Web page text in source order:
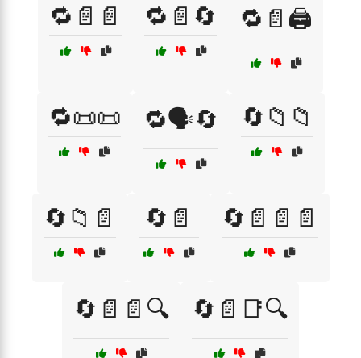
🔁📄📄 🔁📄🔄 🔁📄🖨️
🔁📜📜 🔁🗣️🔄 🔄📁📁
🔄📁📄 🔄📄 🔄📄📄📄
🔄📄📄🔍 🔄📄📑🔍